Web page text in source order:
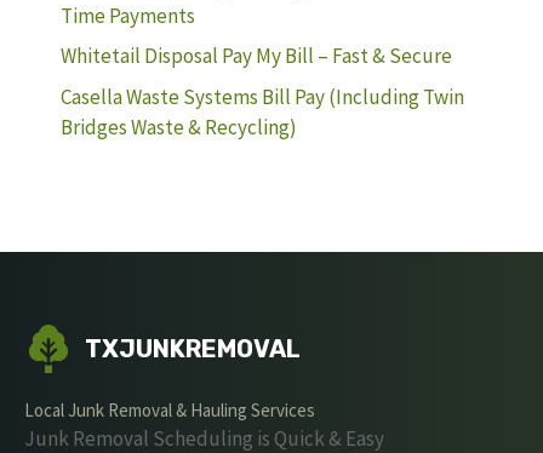
Time Payments
Whitetail Disposal Pay My Bill – Fast & Secure
Casella Waste Systems Bill Pay (Including Twin
Bridges Waste & Recycling)
TXJUNKREMOVAL
Local Junk Removal & Hauling Services
Junk Removal Scheduling is Quick & Easy